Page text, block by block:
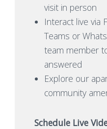
visit in person
Interact live via
Teams or
team member
answered
Explore our
community
Schedule Live